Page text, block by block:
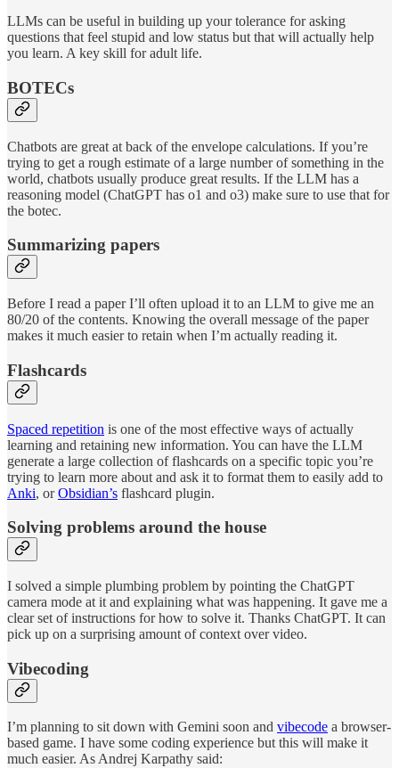
LLMs can be useful in building up your tolerance for asking
questions that feel stupid and low status but that will actually help
you learn. A key skill for adult life.
BOTECs
Chatbots are great at back of the envelope calculations. If you’re
trying to get a rough estimate of a large number of something in the
world, chatbots usually produce great results. If the LLM has a
reasoning model (ChatGPT has o1 and o3) make sure to use that for
the botec.
Summarizing papers
Before I read a paper I’ll often upload it to an LLM to give me an
80/20 of the contents. Knowing the overall message of the paper
makes it much easier to retain when I’m actually reading it.
Flashcards
Spaced repetition is one of the most effective ways of actually
learning and retaining new information. You can have the LLM
generate a large collection of flashcards on a specific topic you’re
trying to learn more about and ask it to format them to easily add to
Anki, orObsidian’s flashcard plugin.
Solving problems around the house
I solved a simple plumbing problem by pointing the ChatGPT
camera mode at it and explaining what was happening. It gave me a
clear set of instructions for how to solve it. Thanks ChatGPT. It can
pick up on a surprising amount of context over video.
Vibecoding
I’m planning to sit down with Gemini soon and vibecode a browser-
based game. I have some coding experience but this will make it
much easier. As Andrej Karpathy said: